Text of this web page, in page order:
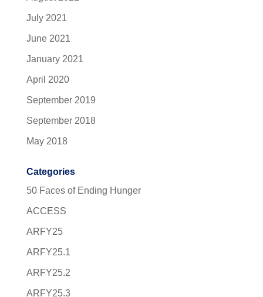
July 2021
June 2021
January 2021
April 2020
September 2019
September 2018
May 2018
Categories
50 Faces of Ending Hunger
ACCESS
ARFY25
ARFY25.1
ARFY25.2
ARFY25.3